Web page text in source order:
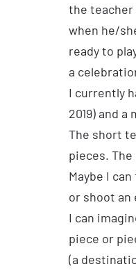
the
when he/
ready to
a
I currently
2019) and a
The short
pieces.
Maybe I
or shoot an
I can
piece or
(a